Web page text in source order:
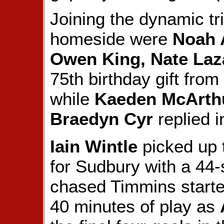
Joining the dynamic
homeside were Noah
Owen King, Nate
75th birthday gift
while Kaeden
Braedyn Cyr replied
Iain Wintle picked up
for Sudbury with a
chased Timmins
40 minutes of play as